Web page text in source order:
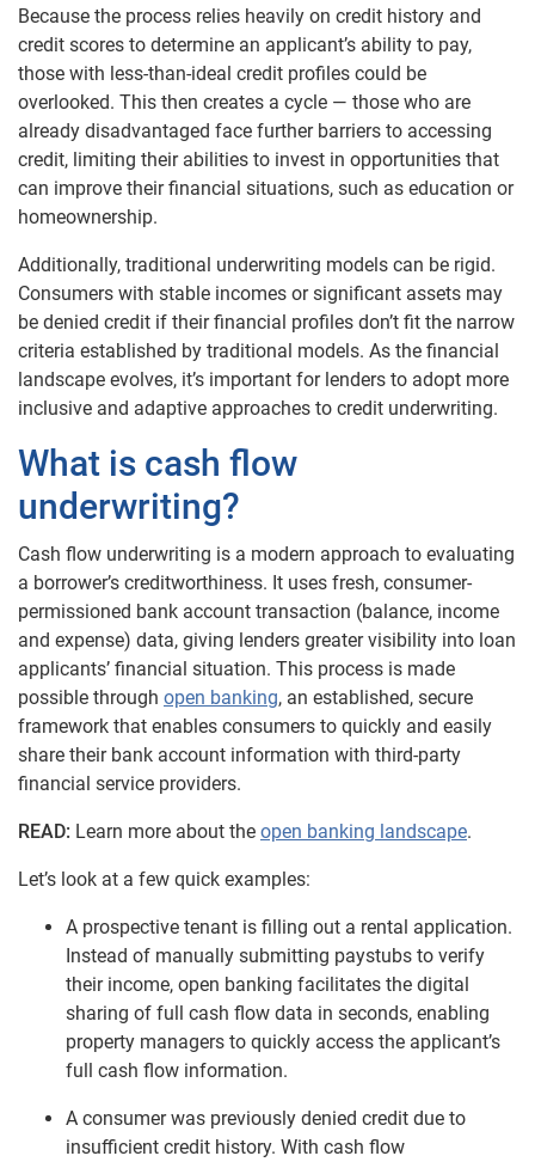
Because the process relies heavily on credit history and
credit scores to determine an applicant’s ability to pay,
those with less-than-ideal credit profiles could be
overlooked. This then creates a cycle — those who are
already disadvantaged face further barriers to accessing
credit, limiting their abilities to invest in opportunities that
can improve their financial situations, such as education or
homeownership.
Additionally, traditional underwriting models can be rigid.
Consumers with stable incomes or significant assets may
be denied credit if their financial profiles don’t fit the narrow
criteria established by traditional models. As the financial
landscape evolves, it’s important for lenders to adopt more
inclusive and adaptive approaches to credit underwriting.
What is cash flow
underwriting?
Cash flow underwriting is a modern approach to evaluating
a borrower’s creditworthiness. It uses fresh, consumer-
permissioned bank account transaction (balance, income
and expense) data, giving lenders greater visibility into loan
applicants’ financial situation. This process is made
possible through open banking, an established, secure
framework that enables consumers to quickly and easily
share their bank account information with third-party
financial service providers.
READ: Learn more about the open banking landscape.
Let’s look at a few quick examples:
A prospective tenant is filling out a rental application.
Instead of manually submitting paystubs to verify
their income, open banking facilitates the digital
sharing of full cash flow data in seconds, enabling
property managers to quickly access the applicant’s
full cash flow information.
A consumer was previously denied credit due to
insufficient credit history. With cash flow